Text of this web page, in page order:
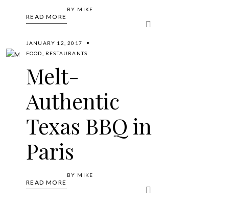
READ MORE
BY MIKE
JANUARY 12, 2017
FOOD
RESTAURANTS
Melt-
Authentic
Texas BBQ in
Paris
READ MORE
BY MIKE